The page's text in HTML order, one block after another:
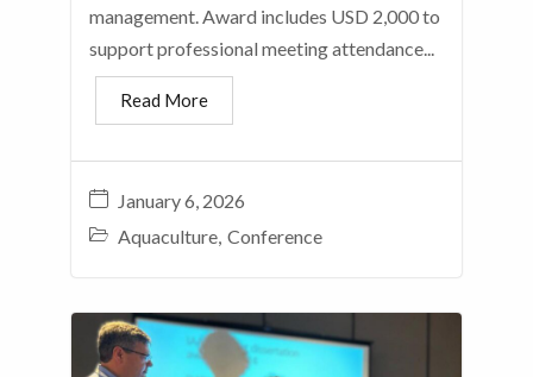
January 6, 2026
Aquaculture Conference
management. Award includes USD 2,000 to
support professional meeting attendance...
Read More